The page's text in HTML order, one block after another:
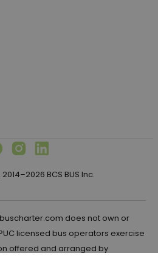
BCS BUS Inc.
does not own or
licensed bus operators exercise
offered and arranged by